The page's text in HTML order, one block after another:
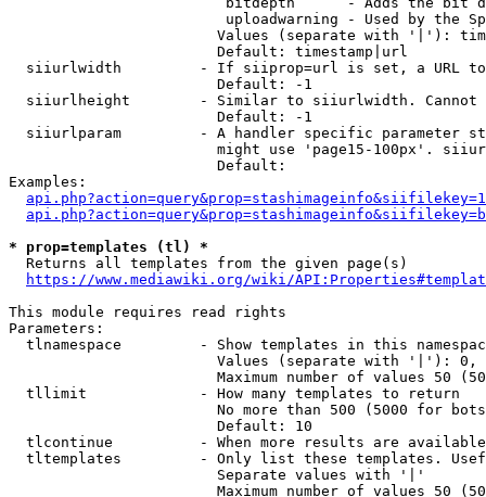
uploadwarning - Used by the
Values (separate with '|'):
                        Default: timestamp|url
siiurlwidth         - If siiprop=url is set, a URL
                        Default: -1
siiurlheight        - Similar to siiurlwidth. Cannot
                        Default: -1
siiurlparam         - A handler specific parameter
might use 'page15-100px'.
                        Default:
Examples:
* prop=templates (tl) *
  Returns all templates from the given page(s)
https://www.mediawiki.org/wiki/
This module requires read rights
Parameters:
tlnamespace         - Show templates in this
Values (separate with '|'):
Maximum number of values 50
  tllimit             - How many templates to return
No more than 500 (5000 for
                        Default: 10
tlcontinue          - When more results are
tltemplates         - Only list these templates.
                        Separate values with '|'
Maximum number of values 50